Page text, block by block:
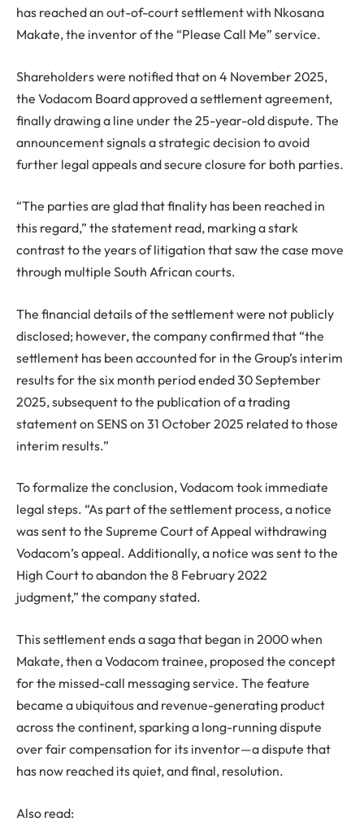
has reached an out-of-court settlement with Nkosana
Makate, the inventor of the “Please Call Me” service.
Shareholders were notified that on 4 November 2025,
the Vodacom Board approved a settlement agreement,
finally drawing a line under the 25-year-old dispute. The
announcement signals a strategic decision to avoid
further legal appeals and secure closure for both parties.
“The parties are glad that finality has been reached in
this regard,” the statement read, marking a stark
contrast to the years of litigation that saw the case move
through multiple South African courts.
The financial details of the settlement were not publicly
disclosed; however, the company confirmed that “the
settlement has been accounted for in the Group’s interim
results for the six month period ended 30 September
2025, subsequent to the publication of a trading
statement on SENS on 31 October 2025 related to those
interim results.”
To formalize the conclusion, Vodacom took immediate
legal steps. “As part of the settlement process, a notice
was sent to the Supreme Court of Appeal withdrawing
Vodacom’s appeal. Additionally, a notice was sent to the
High Court to abandon the 8 February 2022
judgment,” the company stated.
This settlement ends a saga that began in 2000 when
Makate, then a Vodacom trainee, proposed the concept
for the missed-call messaging service. The feature
became a ubiquitous and revenue-generating product
across the continent, sparking a long-running dispute
over fair compensation for its inventor—a dispute that
has now reached its quiet, and final, resolution.
Also read: